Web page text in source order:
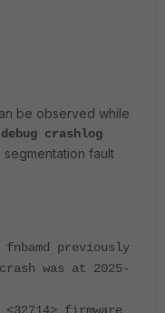
be observed while
crashlog
fault
fnbamd previously
was at 2025-